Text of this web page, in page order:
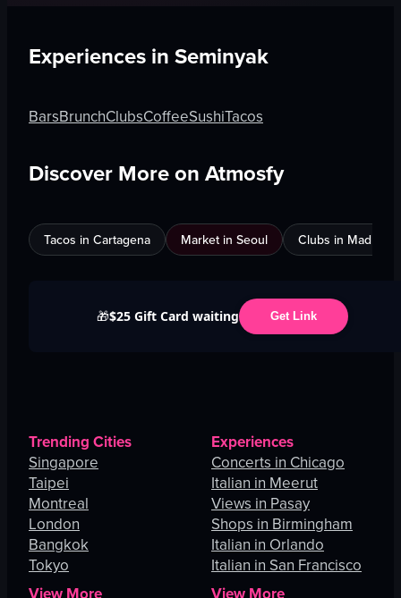
Experiences in Seminyak
BarsBrunchClubsCoffeeSushiTacos
Discover More on Atmosfy
Tacos in Cartagena Market in Seoul Clubs in Madrid
🎁$25 Gift Card waiting Get Link
Trending Cities
Singapore
Taipei
Montreal
London
Bangkok
Tokyo
View More
Experiences
Concerts in Chicago
Italian in Meerut
Views in Pasay
Shops in Birmingham
Italian in Orlando
Italian in San Francisco
View More